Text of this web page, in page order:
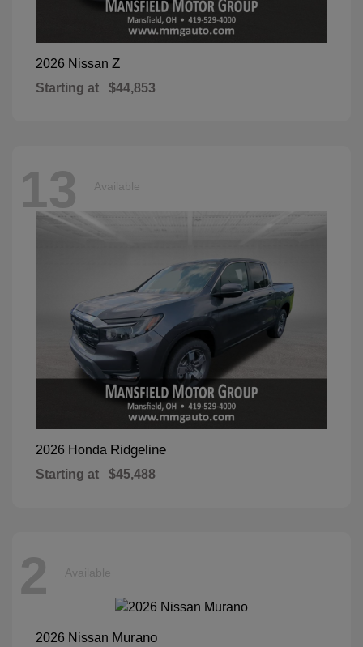
2026 Nissan Z
Starting at $44,853
13 Available
2026 Honda Ridgeline
Starting at $45,488
2 Available
2026 Nissan Murano